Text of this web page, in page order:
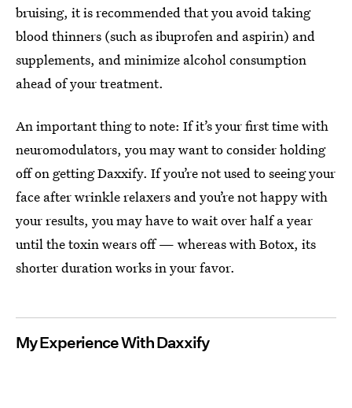
bruising, it is recommended that you avoid taking
blood thinners (such as ibuprofen and aspirin) and
supplements, and minimize alcohol consumption
ahead of your treatment.
An important thing to note: If it’s your first time with
neuromodulators, you may want to consider holding
off on getting Daxxify. If you’re not used to seeing your
face after wrinkle relaxers and you’re not happy with
your results, you may have to wait over half a year
until the toxin wears off — whereas with Botox, its
shorter duration works in your favor.
My Experience With Daxxify